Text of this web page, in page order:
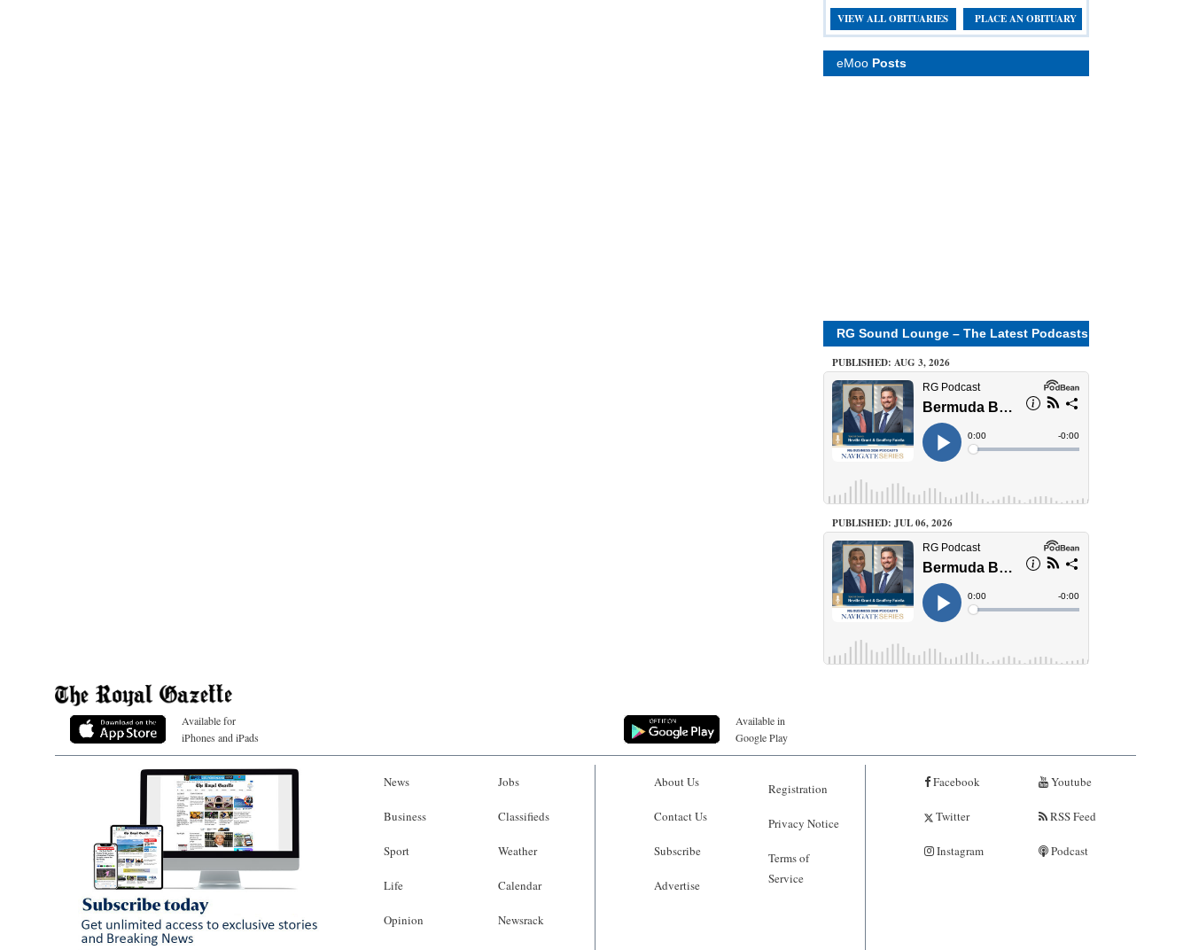
VIEW ALL OBITUARIES PLACE AN OBITUARY
eMoo Posts
RG Sound Lounge – The Latest Podcasts
PUBLISHED: AUG 3, 2026
PUBLISHED: JUL 06, 2026
Available for
iPhones and iPads
Available in
Google Play
News
Business
Sport
Life
Opinion
Jobs
Classifieds
Weather
Calendar
Newsrack
About Us
Contact Us
Subscribe
Advertise
Registration
Privacy Notice
Terms of
Service
Facebook
Twitter
Instagram
Youtube
RSS Feed
Podcast